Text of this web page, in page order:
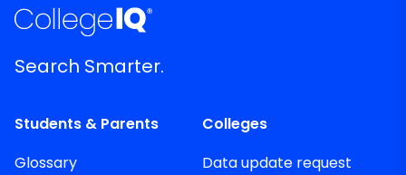
Search Smarter.
Students & Parents
Glossary
Colleges
Data update request